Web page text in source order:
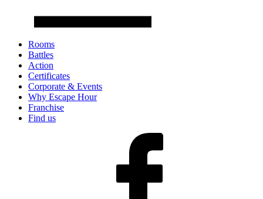
Rooms
Battles
Action
Certificates
Corporate & Events
Why Escape Hour
Franchise
Find us